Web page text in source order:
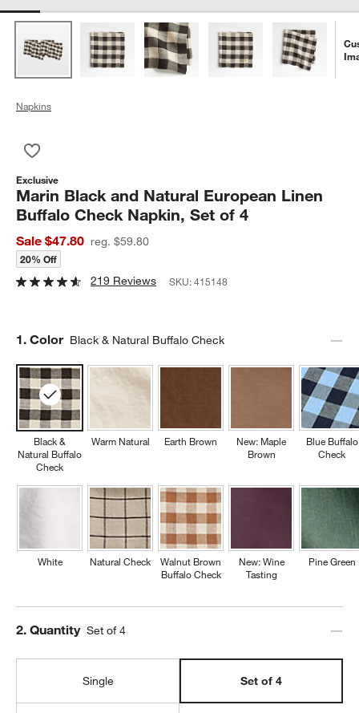
Napkins
Exclusive
Marin Black and Natural European Linen
Buffalo Check Napkin, Set of 4
Sale $47.80 reg. $59.80
20% Off
219 Reviews SKU:415148
Step
1. Color Black & Natural Buffalo Check
Black &
Natural Buffalo
Check
White
Warm Natural
Natural Check
Earth Brown
Walnut Brown
Buffalo Check
New: Maple
Brown
New: Wine
Tasting
Blue Buffalo
Check
Pine Green
Step
2. Quantity Set of 4
Single Set of 4